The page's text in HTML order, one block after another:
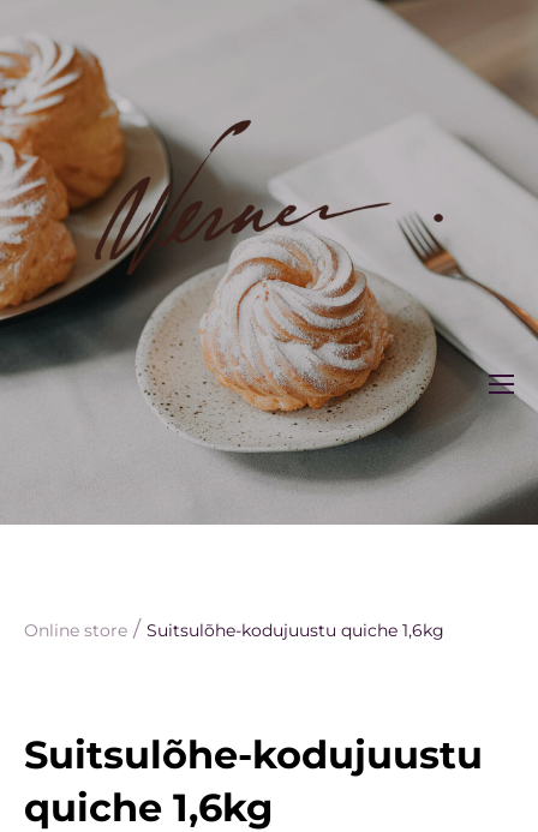
Online store / Suitsulõhe-kodujuustu quiche 1,6kg
Suitsulõhe-kodujuustu
quiche 1,6kg